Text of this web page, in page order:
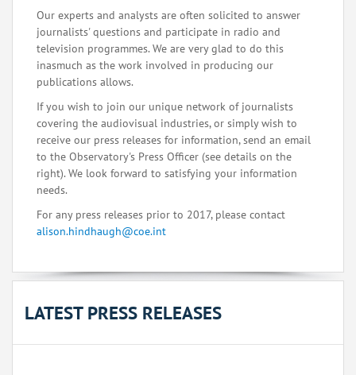
Our experts and analysts are often solicited to answer
journalists' questions and participate in radio and
television programmes. We are very glad to do this
inasmuch as the work involved in producing our
publications allows.
If you wish to join our unique network of journalists
covering the audiovisual industries, or simply wish to
receive our press releases for information, send an email
to the Observatory's Press Officer (see details on the
right). We look forward to satisfying your information
needs.
For any press releases prior to 2017, please contact
alison.hindhaugh@coe.int
LATEST PRESS RELEASES